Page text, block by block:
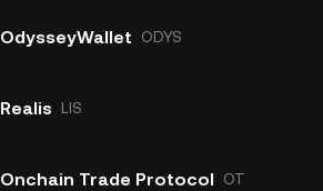
OdysseyWallet ODYS
Realis LIS
Onchain Trade Protocol OT